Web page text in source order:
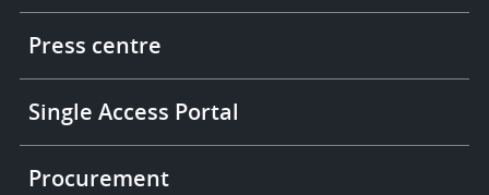
More
links
Press centre
Single Access Portal
Procurement